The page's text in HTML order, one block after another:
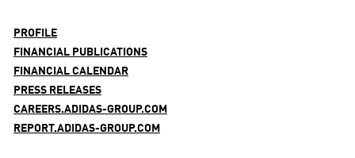
PROFILE
FINANCIAL PUBLICATIONS
FINANCIAL CALENDAR
PRESS RELEASES
CAREERS.ADIDAS-GROUP.COM
REPORT.ADIDAS-GROUP.COM